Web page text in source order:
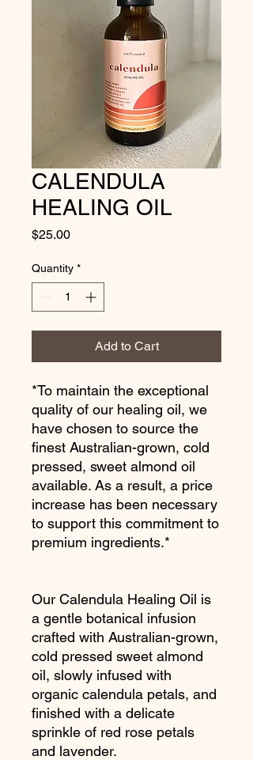
CALENDULA
HEALING OIL
$25.00Price
Quantity *
Add to Cart
*To maintain the exceptional
quality of our healing oil, we
have chosen to source the
finest Australian-grown, cold
pressed, sweet almond oil
available. As a result, a price
increase has been necessary
to support this commitment to
premium ingredients.*
Our Calendula Healing Oil is
a gentle botanical infusion
crafted with Australian-grown,
cold pressed sweet almond
oil, slowly infused with
organic calendula petals, and
finished with a delicate
sprinkle of red rose petals
and lavender.